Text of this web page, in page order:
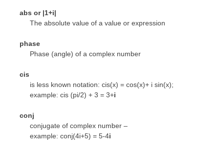
abs or |1+i|
The absolute value of a value or expression
phase
Phase (angle) of a complex number
cis
is less known notation: cis(x) = cos(x)+ i sin(x);
example: cis (pi/2) + 3 = 3+i
conj
conjugate of complex number –
example: conj(4i+5) = 5-4i